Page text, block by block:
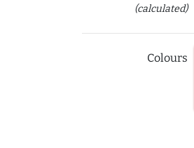
(calculated)
Colours